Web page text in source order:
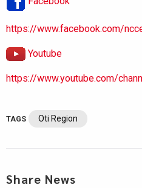
https://www.facebook.com/
Youtube
https://www.youtube.com/
TAGS Oti Region
Share News